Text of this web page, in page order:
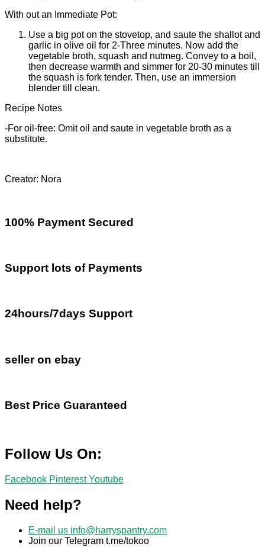
With out an Immediate Pot:
Use a big pot on the stovetop, and saute the shallot and
garlic in olive oil for 2-Three minutes. Now add the
vegetable broth, squash and nutmeg. Convey to a boil,
then decrease warmth and simmer for 20-30 minutes till
the squash is fork tender. Then, use an immersion
blender till clean.
Recipe Notes
-For oil-free: Omit oil and saute in vegetable broth as a
substitute.
Creator: Nora
100% Payment Secured
Support lots of Payments
24hours/7days Support
seller on ebay
Best Price Guaranteed
Follow Us On:
Facebook Pinterest Youtube
Need help?
E-mail us info@harryspantry.com
Join our Telegram t.me/tokoo